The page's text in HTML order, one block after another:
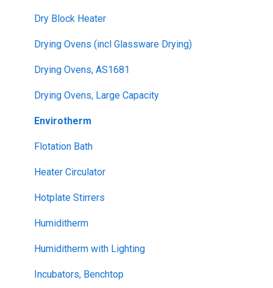
Dry Block Heater
Drying Ovens (incl Glassware Drying)
Drying Ovens, AS1681
Drying Ovens, Large Capacity
Envirotherm
Flotation Bath
Heater Circulator
Hotplate Stirrers
Humiditherm
Humiditherm with Lighting
Incubators, Benchtop